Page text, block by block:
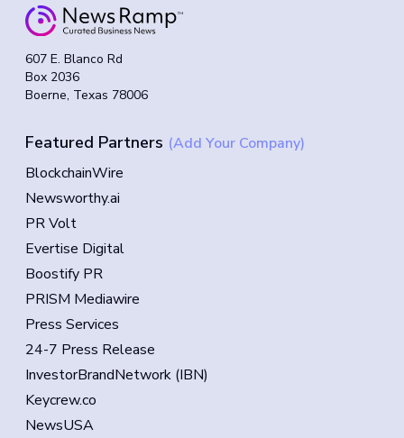
607 E. Blanco Rd
Box 2036
Boerne, Texas 78006
Featured Partners (Add Your Company)
BlockchainWire
Newsworthy.ai
PR Volt
Evertise Digital
Boostify PR
PRISM Mediawire
Press Services
24-7 Press Release
InvestorBrandNetwork (IBN)
Keycrew.co
NewsUSA